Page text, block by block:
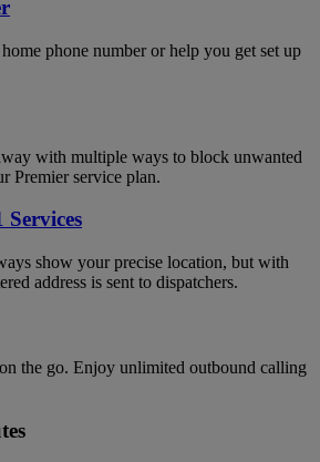
phone number or help you get set up
with multiple ways to block unwanted
Premier service plan.
Services
show your precise location, but with
address is sent to dispatchers.
the go. Enjoy unlimited outbound calling